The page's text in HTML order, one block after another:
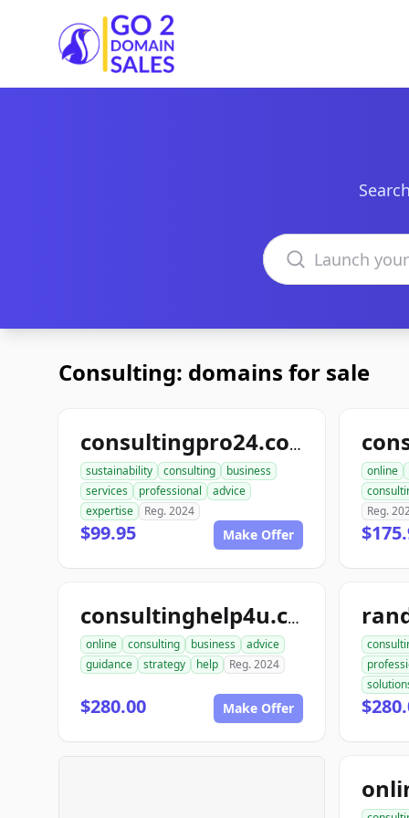
Go2DomainSales
Search domains
Consulting: domains for sale
consultingpro24.com
sustainability consulting
business
services
professional
advice
expertise
Reg. 2024
$99.95 Make Offer
online
Reg.
consultinghelp4u.com
online consulting business
advice
guidance
strategy help Reg. 2024
$280.00 Make Offer